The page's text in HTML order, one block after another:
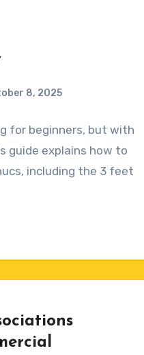
8, 2025
for beginners, but with
guide explains how to
including the 3 feet